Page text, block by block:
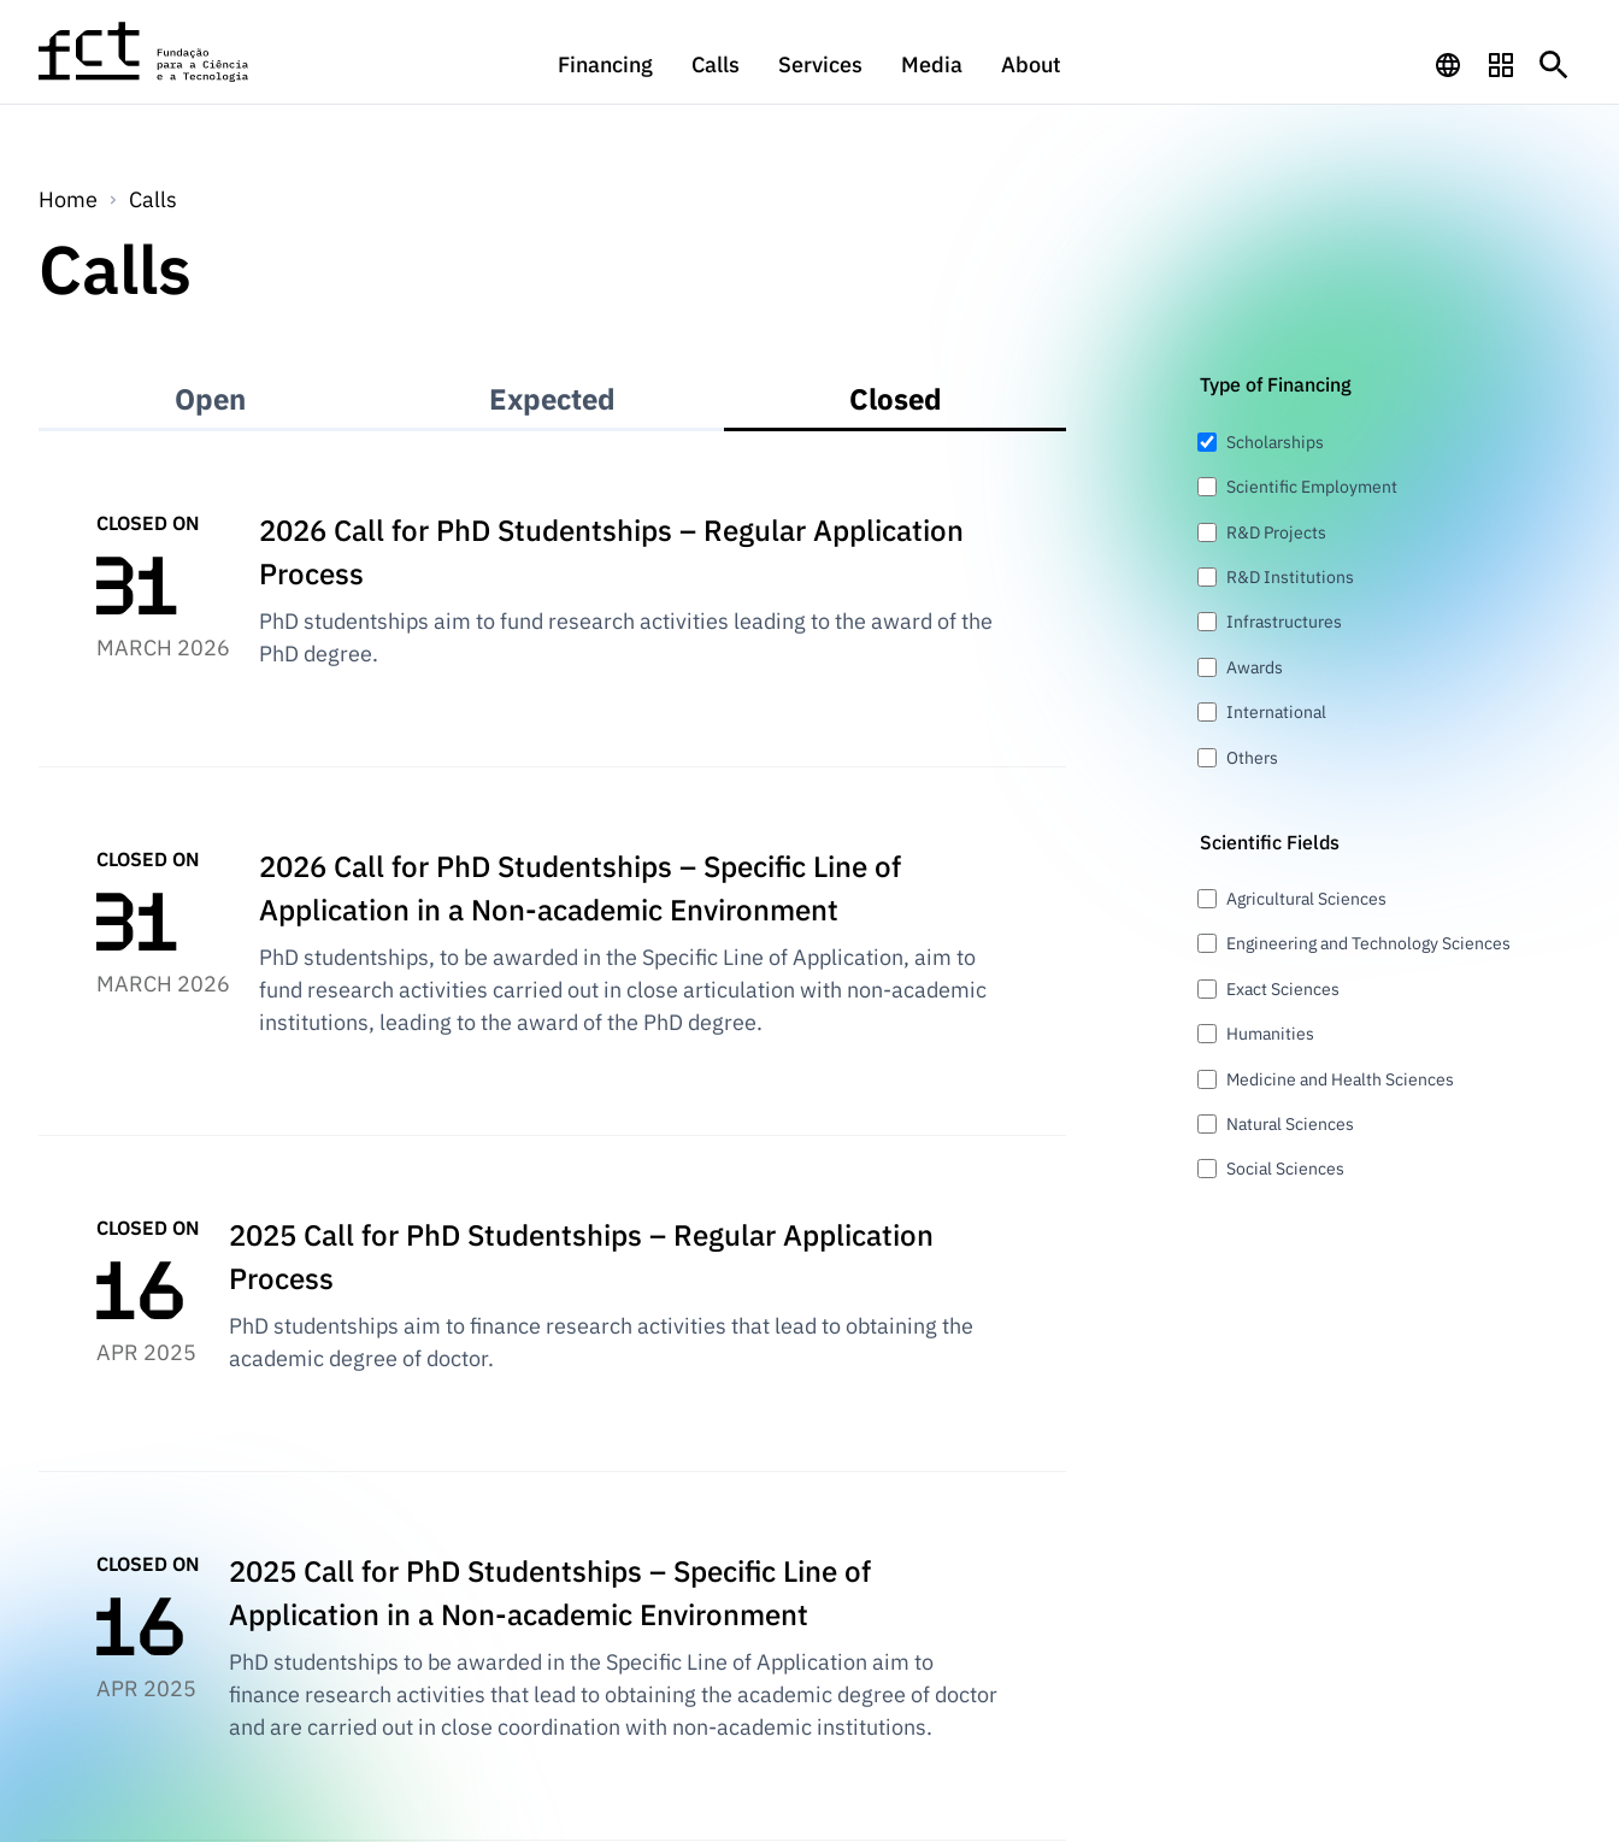
Skip to main content
Financing
Calls Services Media About
Home Calls
Calls
Open Expected Closed
CLOSED ON
MARCH 2026
2026 Call for PhD Studentships – Regular Application
Process
PhD studentships aim to fund research activities leading to the award of the
PhD degree.
CLOSED ON
MARCH 2026
2026 Call for PhD Studentships – Specific Line of
Application in a Non-academic Environment
PhD studentships, to be awarded in the Specific Line of Application, aim to
fund research activities carried out in close articulation with non-academic
institutions, leading to the award of the PhD degree.
CLOSED ON
APR 2025
2025 Call for PhD Studentships – Regular Application
Process
PhD studentships aim to finance research activities that lead to obtaining the
academic degree of doctor.
CLOSED ON
APR 2025
2025 Call for PhD Studentships – Specific Line of
Application in a Non-academic Environment
PhD studentships to be awarded in the Specific Line of Application aim to
finance research activities that lead to obtaining the academic degree of doctor
and are carried out in close coordination with non-academic institutions.
Type of Financing
Scholarships
Scientific Employment
R&D Projects
R&D Institutions
Infrastructures
Awards
International
Others
Scientific Fields
Agricultural Sciences
Engineering and Technology Sciences
Exact Sciences
Humanities
Medicine and Health Sciences
Natural Sciences
Social Sciences